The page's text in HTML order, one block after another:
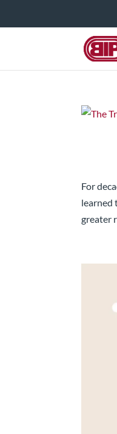
For
learned
greater